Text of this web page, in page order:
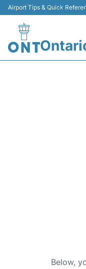
Airport Tips & Quick
Below,